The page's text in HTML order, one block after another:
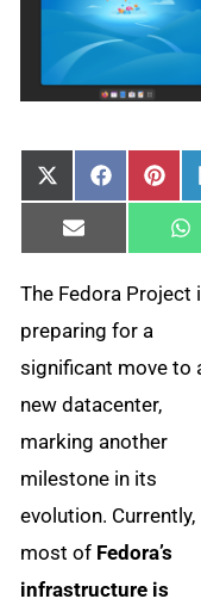
Share
on
X
(Twitter)
Share
on
Facebook
on
Share
on
Email
The Fedora Project
preparing for a
significant move to
new datacenter,
marking another
milestone in its
evolution. Currently,
most of Fedora’s
infrastructure is